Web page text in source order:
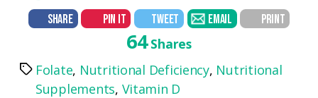
SHARE PIN IT TWEET EMAIL PRINT
64Shares
TagsFolate, Nutritional Deficiency, Nutritional
Supplements, Vitamin D